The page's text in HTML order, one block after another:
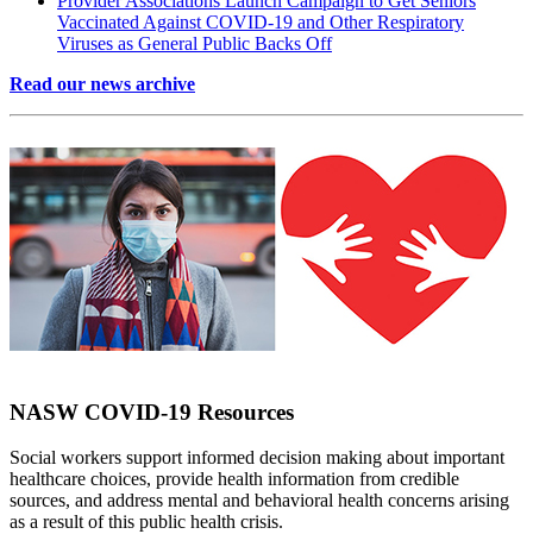
Vaccinated Against COVID-19 and Other Respiratory
Viruses as General Public Backs Off
Read our news archive
NASW COVID-19 Resources
Social workers support informed decision making about important
healthcare choices, provide health information from credible
sources, and address mental and behavioral health concerns arising
as a result of this public health crisis.